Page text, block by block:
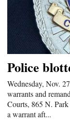
Police
Wednesday, Nov.
warrants and
Courts, 865 N.
a warrant aft...